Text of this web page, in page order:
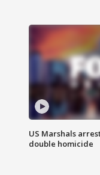
US Marshals
double homicide